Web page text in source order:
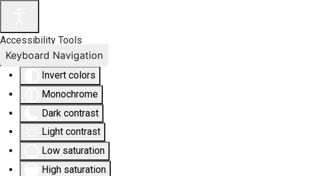
Accessibility Tools
Invert colors
Monochrome
Dark contrast
Light contrast
Low saturation
High saturation
Keyboard Navigation